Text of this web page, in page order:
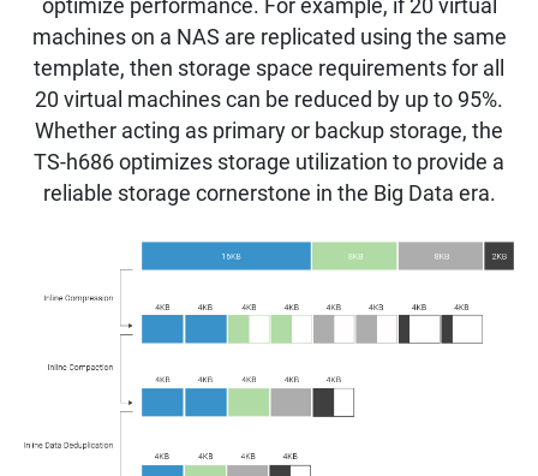
optimize performance. For example, if 20 virtual
machines on a NAS are replicated using the same
template, then storage space requirements for all
20 virtual machines can be reduced by up to 95%.
Whether acting as primary or backup storage, the
TS-h686 optimizes storage utilization to provide a
reliable storage cornerstone in the Big Data era.